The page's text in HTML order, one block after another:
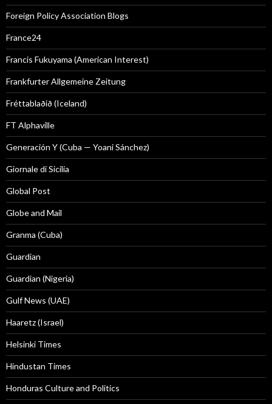
Foreign Policy Association Blogs
France24
Francis Fukuyama (American Interest)
Frankfurter Allgemeine Zeitung
Fréttablaðið (Iceland)
FT Alphaville
Generación Y (Cuba — Yoani Sánchez)
Giornale di Sicilia
Global Post
Globe and Mail
Granma (Cuba)
Guardian
Guardian (Nigeria)
Gulf News (UAE)
Haaretz (Israel)
Helsinki Times
Hindustan Times
Honduras Culture and Politics